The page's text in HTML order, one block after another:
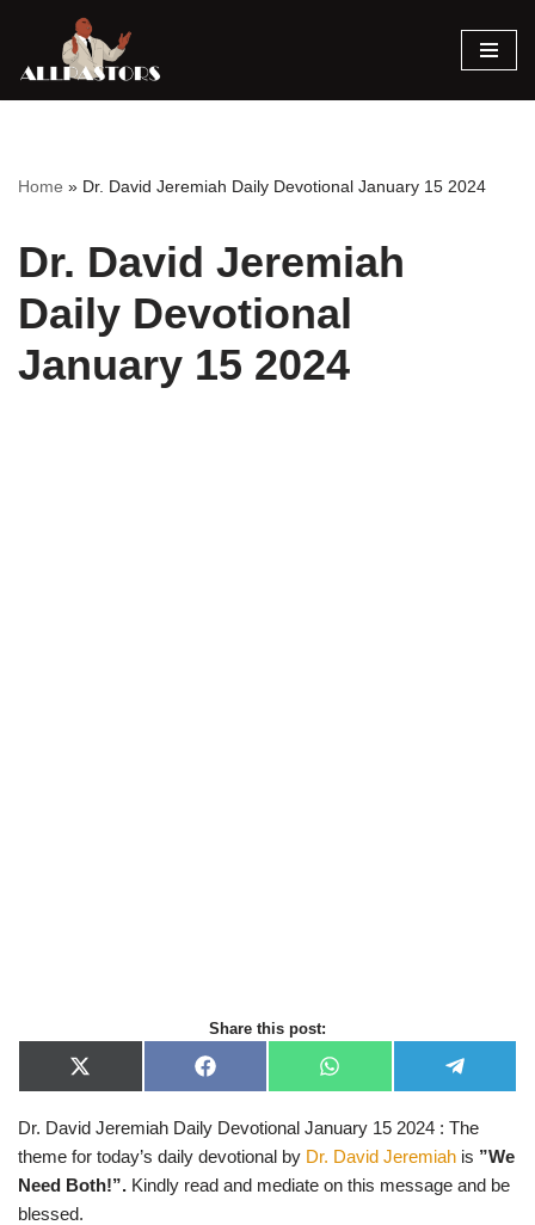
Skip
Home » Dr. David Jeremiah Daily Devotional January 15 2024
Dr. David Jeremiah
Daily Devotional
January 15 2024
Share this post:
X
(
w
t
t
F
a
e
o
o
W
h
t
s
A
p
e
e
g
r
a
Dr. David Jeremiah Daily Devotional January 15 2024 : The
theme for today’s daily devotional by Dr. David Jeremiah is ”We
Need Both!”. Kindly read and mediate on this message and be
blessed.